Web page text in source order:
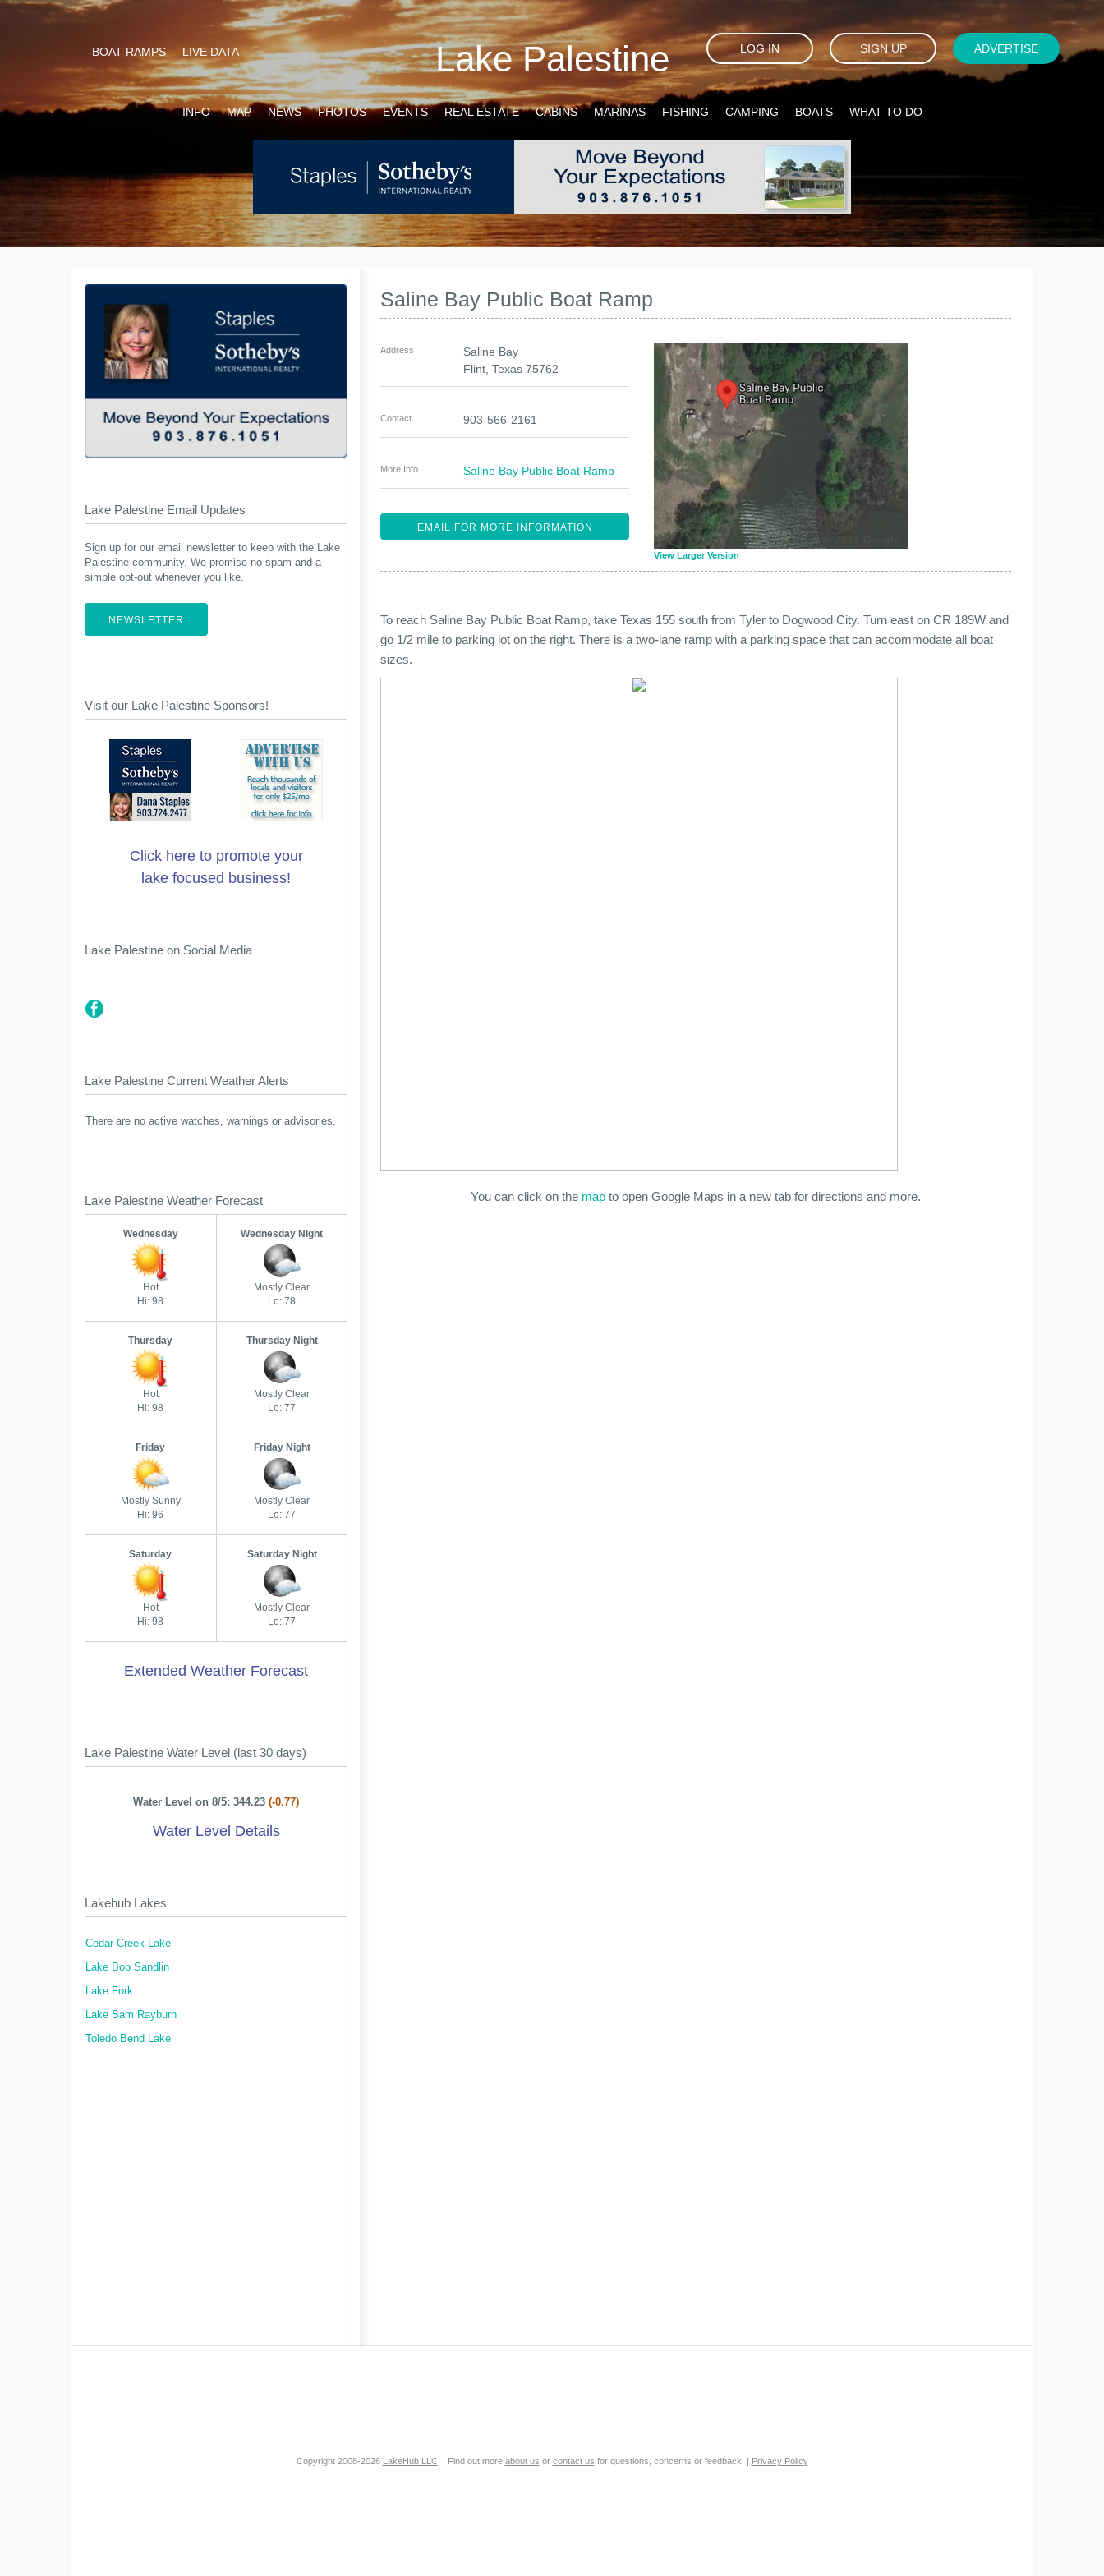
Lake Palestine
BOAT RAMPS LIVE DATA LOG IN SIGN UP ADVERTISE
INFO MAP NEWS PHOTOS EVENTS REAL ESTATE CABINS MARINAS FISHING CAMPING BOATS WHAT TO DO
Saline Bay Public Boat Ramp
View Larger Version
Address
Saline Bay
Flint ,Texas 75762
Contact 903-566-2161
More Info Saline Bay Public Boat Ramp
EMAIL FOR MORE INFORMATION
To reach Saline Bay Public Boat Ramp, take Texas 155 south from Tyler to Dogwood City. Turn east on CR 189W and
go 1/2 mile to parking lot on the right. There is a two-lane ramp with a parking space that can accommodate all boat
sizes.
You can click on the map to open Google Maps in a new tab for directions and more.
Lake Palestine Email Updates
Sign up for our email newsletter to keep with the Lake
Palestine community. We promise no spam and a
simple opt-out whenever you like.
NEWSLETTER
Visit our Lake Palestine Sponsors!
Click here to promote your
lake focused business!
Lake Palestine on Social Media
Lake Palestine Current Weather Alerts
There are no active watches, warnings or advisories.
Lake Palestine Weather Forecast
Wednesday
Hot
Hi: 98
Wednesday Night
Mostly Clear
Lo: 78
Thursday
Hot
Hi: 98
Thursday Night
Mostly Clear
Lo: 77
Friday
Mostly Sunny
Hi: 96
Friday Night
Mostly Clear
Lo: 77
Saturday
Hot
Hi: 98
Saturday Night
Mostly Clear
Lo: 77
Extended Weather Forecast
Lake Palestine Water Level (last 30 days)
Water Level on 8/5: 344.23(-0.77)
Water Level Details
Lakehub Lakes
Cedar Creek Lake
Lake Bob Sandlin
Lake Fork
Lake Sam Rayburn
Toledo Bend Lake
Copyright 2008-2026 LakeHub LLC. | Find out more about us or contact us for questions, concerns or feedback. | Privacy Policy